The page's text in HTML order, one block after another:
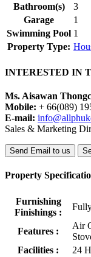
Bathroom(s)
3
Garage
1
Swimming Pool 1
Property Type:
INTERESTED IN
Ms. Aisawan
Mobile: + 66(089)
E-mail:
Sales & Marketing
Send Email to us
Property
Furnishing
Finishings :
Features :
Air
Facilities :
24